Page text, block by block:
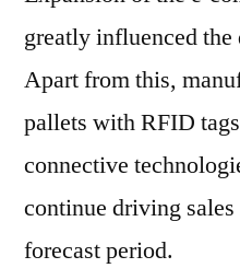
greatly influenced
Apart from this,
pallets with RFID
connective
continue driving
forecast period.